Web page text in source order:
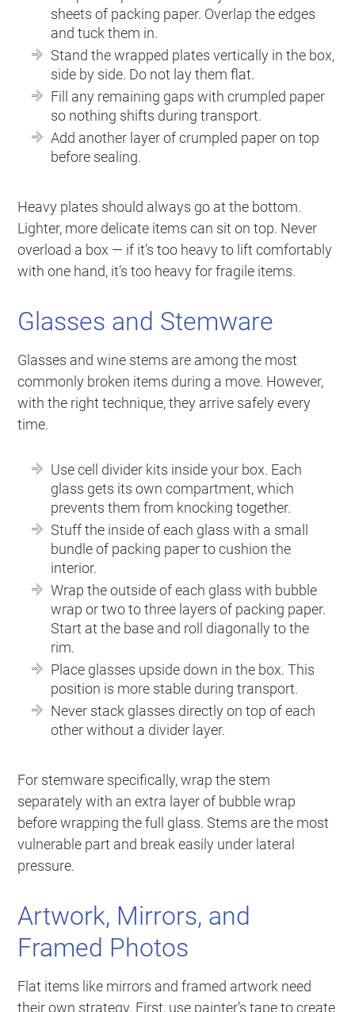
sheets of packing paper. Overlap the edges
and tuck them in.
Stand the wrapped plates vertically in the box,
side by side. Do not lay them flat.
Fill any remaining gaps with crumpled paper
so nothing shifts during transport.
Add another layer of crumpled paper on top
before sealing.
Heavy plates should always go at the bottom.
Lighter, more delicate items can sit on top. Never
overload a box — if it’s too heavy to lift comfortably
with one hand, it’s too heavy for fragile items.
Glasses and Stemware
Glasses and wine stems are among the most
commonly broken items during a move. However,
with the right technique, they arrive safely every
time.
Use cell divider kits inside your box. Each
glass gets its own compartment, which
prevents them from knocking together.
Stuff the inside of each glass with a small
bundle of packing paper to cushion the
interior.
Wrap the outside of each glass with bubble
wrap or two to three layers of packing paper.
Start at the base and roll diagonally to the
rim.
Place glasses upside down in the box. This
position is more stable during transport.
Never stack glasses directly on top of each
other without a divider layer.
For stemware specifically, wrap the stem
separately with an extra layer of bubble wrap
before wrapping the full glass. Stems are the most
vulnerable part and break easily under lateral
pressure.
Artwork, Mirrors, and
Framed Photos
Flat items like mirrors and framed artwork need
their own strategy. First, use painter’s tape to create